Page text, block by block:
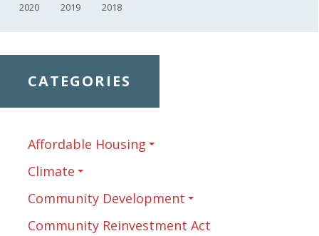
2020
2019 2018
CATEGORIES
Affordable Housing
Climate
Community Development
Community Reinvestment Act